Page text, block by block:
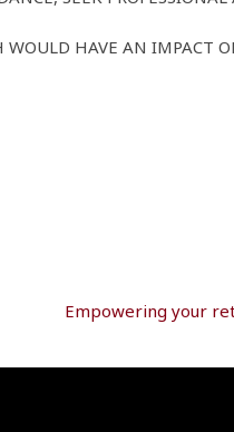
HAVE AN IMPACT
Empowering your